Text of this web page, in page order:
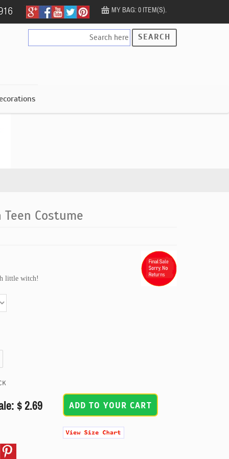
MY BAG: 0 ITEM(S).
SEARCH
Costume
little witch!
$ 2.69 ADD TO YOUR CART